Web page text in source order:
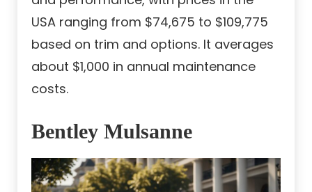
USA ranging from $74,675 to $109,775
based on trim and options. It averages
about $1,000 in annual maintenance
costs.
Bentley Mulsanne